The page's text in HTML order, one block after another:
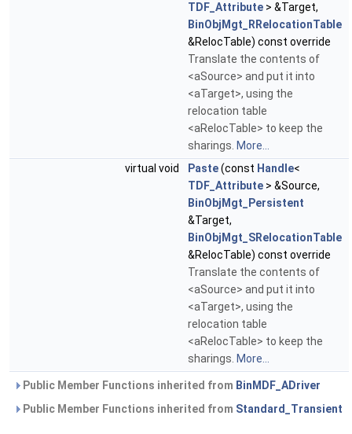
TDF_Attribute > &Target,
BinObjMgt_RRelocationTable
&RelocTable) const override
Translate the contents of
<aSource> and put it into
<aTarget>, using the
relocation table
<aRelocTable> to keep the
sharings. More...
virtual void
Paste(const Handle<
TDF_Attribute > &Source,
BinObjMgt_Persistent
&Target,
BinObjMgt_SRelocationTable
&RelocTable) const override
Translate the contents of
<aSource> and put it into
<aTarget>, using the
relocation table
<aRelocTable> to keep the
sharings. More...
Public Member Functions inherited from BinMDF_ADriver
Public Member Functions inherited from Standard_Transient